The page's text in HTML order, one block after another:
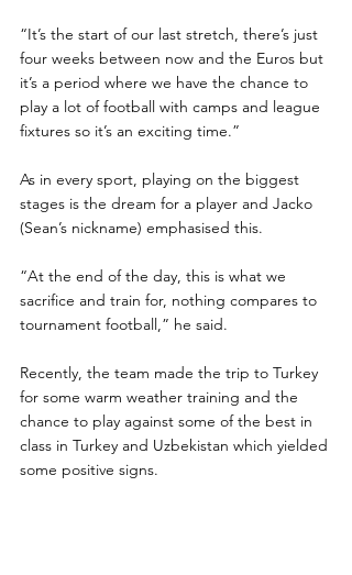
“It’s the start of our last stretch, there’s just
four weeks between now and the Euros but
it’s a period where we have the chance to
play a lot of football with camps and league
fixtures so it’s an exciting time.”
As in every sport, playing on the biggest
stages is the dream for a player and Jacko
(Sean’s nickname) emphasised this.
“At the end of the day, this is what we
sacrifice and train for, nothing compares to
tournament football,” he said.
Recently, the team made the trip to Turkey
for some warm weather training and the
chance to play against some of the best in
class in Turkey and Uzbekistan which yielded
some positive signs.